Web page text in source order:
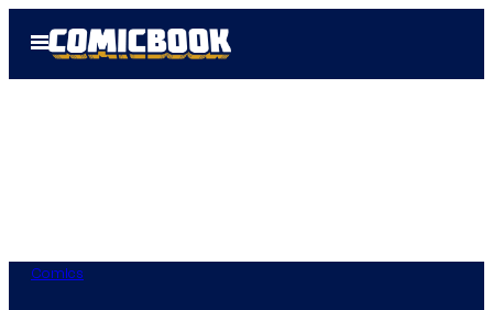
Open
Menu
Comics